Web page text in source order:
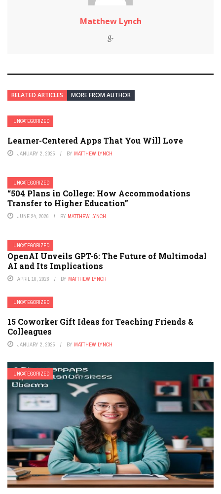
Matthew Lynch
RELATED ARTICLES MORE FROM AUTHOR
UNCATEGORIZED
Learner-Centered Apps That You Will Love
JANUARY 2, 2025 BY MATTHEW LYNCH
UNCATEGORIZED
“504 Plans in College: How Accommodations
Transfer to Higher Education”
JUNE 24, 2026 BY MATTHEW LYNCH
UNCATEGORIZED
OpenAI Unveils GPT-6: The Future of Multimodal
AI and Its Implications
APRIL 10, 2026 BY MATTHEW LYNCH
UNCATEGORIZED
15 Coworker Gift Ideas for Teaching Friends &
Colleagues
JANUARY 2, 2025 BY MATTHEW LYNCH
UNCATEGORIZED